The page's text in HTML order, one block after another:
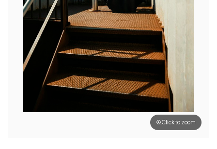
Click to zoom